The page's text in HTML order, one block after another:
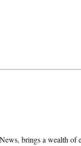
brings a wealth